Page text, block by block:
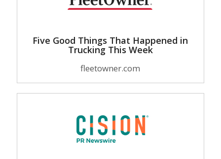
Five Good Things That Happened in
Trucking This Week
fleetowner.com